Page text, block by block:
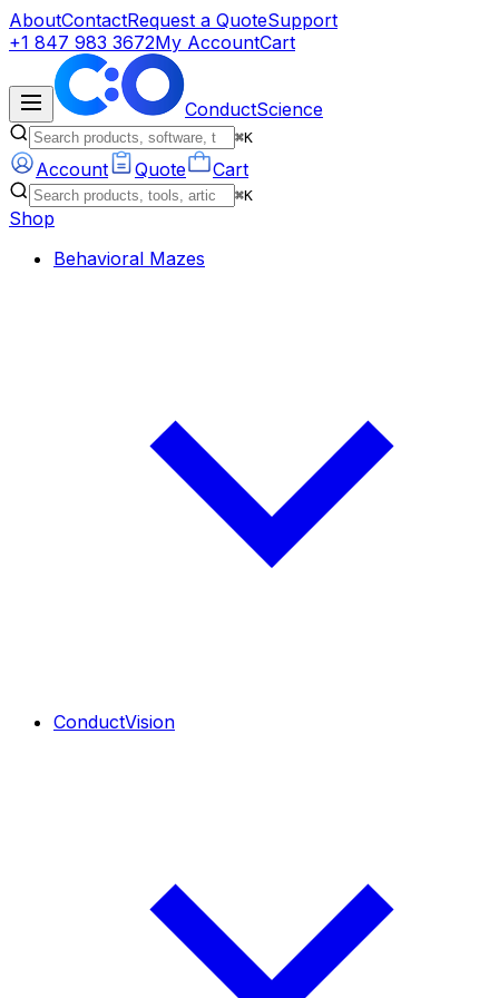
AboutContactRequest a QuoteSupport
+1 847 983 3672My AccountCart
ConductScience
⌘K
Account Quote Cart
⌘K
Shop
Behavioral Mazes
ConductVision